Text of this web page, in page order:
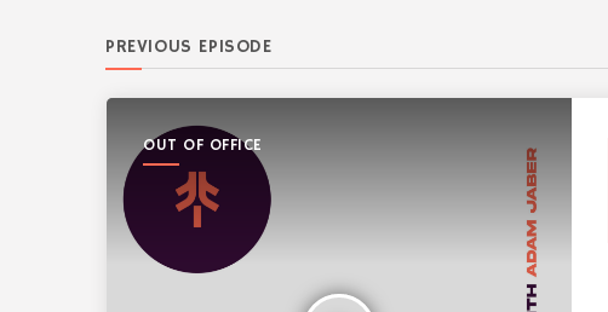
PREVIOUS EPISODE
OUT OF OFFICE